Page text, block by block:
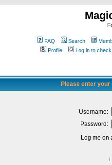
FAQ Search
Profile
Log in to
Please enter
Username:
Password:
Log me on
I